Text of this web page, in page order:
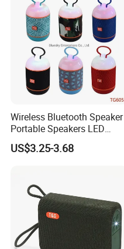
Wireless Bluetooth Speaker
Portable Speakers LED
Light Mini Handheld
Outdoor Cute Bracket
US$3.25-3.68